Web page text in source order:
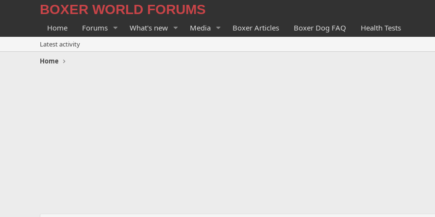
BOXER WORLD FORUMS
Home Forums What's new Media Boxer Articles Boxer Dog FAQ Health Tests
Latest activity
Home